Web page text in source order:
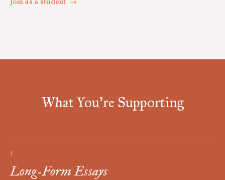
Join as a student →
What You're Supporting
I
Long-Form Essays